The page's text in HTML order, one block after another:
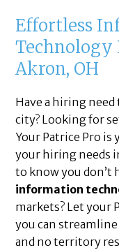
Effortless
Technology
Akron, OH
Have a hiring
city? Looking for
Your Patrice Pro is
your hiring needs
to know you don’t
information
markets? Let your
you can
and no territory